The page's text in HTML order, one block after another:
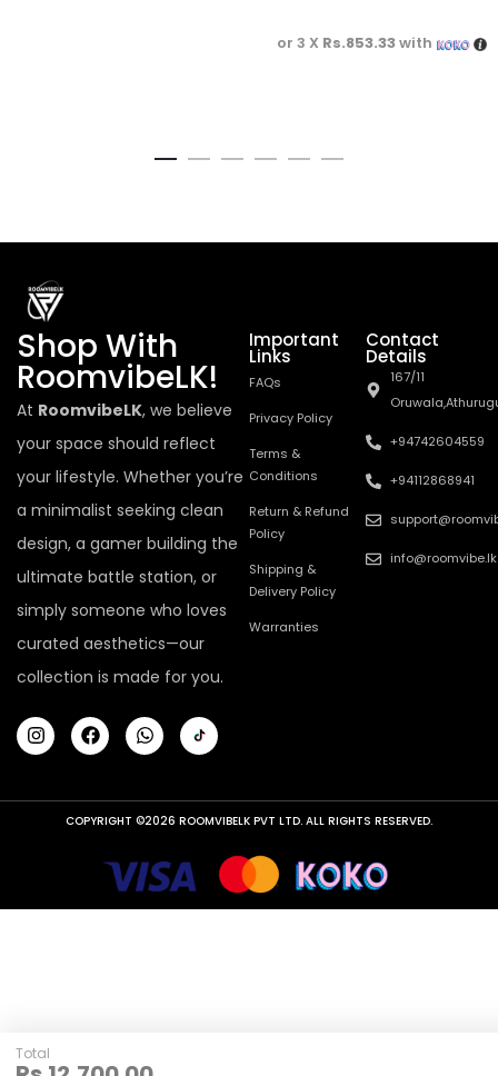
or 3 X Rs.853.33with
Total
Shop With
RoomvibeLK!
At RoomvibeLK, we believe
your space should reflect
your lifestyle. Whether you’re
a minimalist seeking clean
design, a gamer building the
ultimate battle station, or
simply someone who loves
curated aesthetics—our
collection is made for you.
Important
Links
FAQs
Privacy Policy
Terms &
Conditions
Return & Refund
Policy
Shipping &
Delivery Policy
Warranties
Contact
Details
167/11
+94742604559
+94112868941
info@roomvibe.lk
COPYRIGHT ©2026 ROOMVIBELK PVT LTD. ALL RIGHTS RESERVED.